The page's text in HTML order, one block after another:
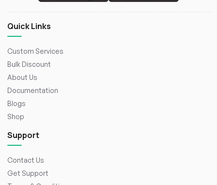
Quick Links
Custom Services
Bulk Discount
About Us
Documentation
Blogs
Shop
Support
Contact Us
Get Support